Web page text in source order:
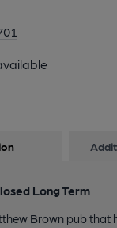
Long Term
Brown pub that